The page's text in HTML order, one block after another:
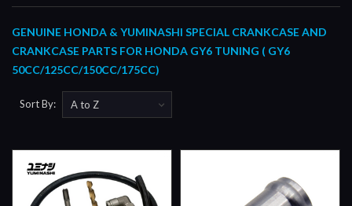
GENUINE HONDA & YUMINASHI SPECIAL CRANKCASE AND
CRANKCASE PARTS FOR HONDA GY6 TUNING ( GY6
50CC/125CC/150CC/175CC)
Sort By: